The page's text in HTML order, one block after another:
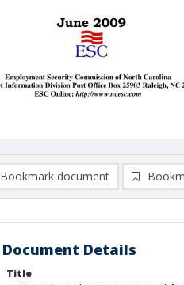
Bookmark document
Document Details
Title